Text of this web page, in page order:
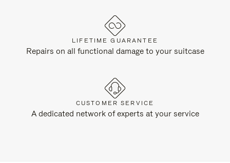
LIFETIME GUARANTEE
Repairs on all functional damage to your suitcase
CUSTOMER SERVICE
A dedicated network of experts at your service